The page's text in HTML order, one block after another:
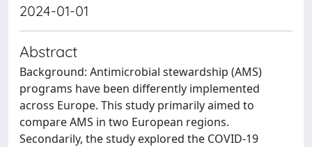
2024-01-01
Abstract
Background: Antimicrobial stewardship (AMS)
programs have been differently implemented
across Europe. This study primarily aimed to
compare AMS in two European regions.
Secondarily, the study explored the COVID-19